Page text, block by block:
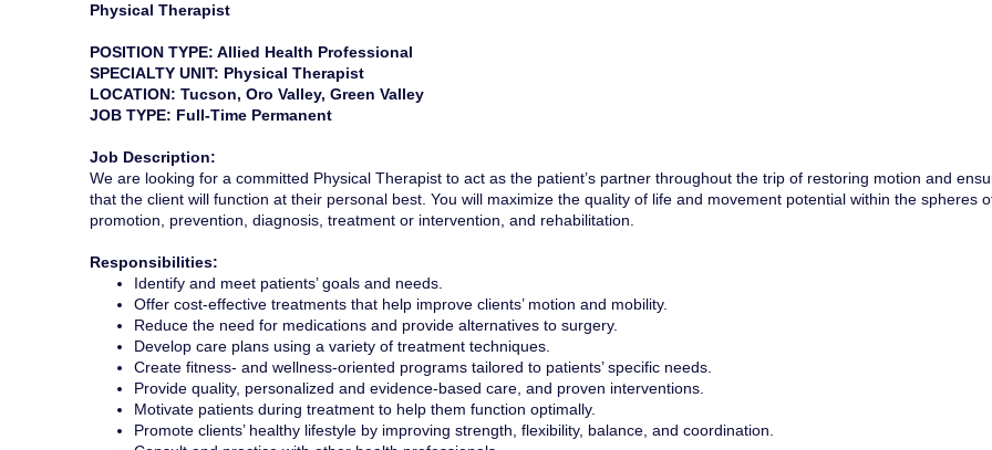
Physical Therapist
POSITION TYPE: Allied Health Professional
SPECIALTY UNIT: Physical Therapist
LOCATION: Tucson, Oro Valley, Green Valley
JOB TYPE: Full-Time Permanent
Job Description:
We are looking for a committed Physical Therapist to act as the patient’s partner throughout the trip of restoring motion and
that the client will function at their personal best. You will maximize the quality of life and movement potential within the spheres
promotion, prevention, diagnosis, treatment or intervention, and rehabilitation.
Responsibilities:
Identify and meet patients’ goals and needs.
Offer cost-effective treatments that help improve clients’ motion and mobility.
Reduce the need for medications and provide alternatives to surgery.
Develop care plans using a variety of treatment techniques.
Create fitness- and wellness-oriented programs tailored to patients’ specific needs.
Provide quality, personalized and evidence-based care, and proven interventions.
Motivate patients during treatment to help them function optimally.
Promote clients’ healthy lifestyle by improving strength, flexibility, balance, and coordination.